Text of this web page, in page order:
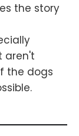
the story
aren't
the dogs